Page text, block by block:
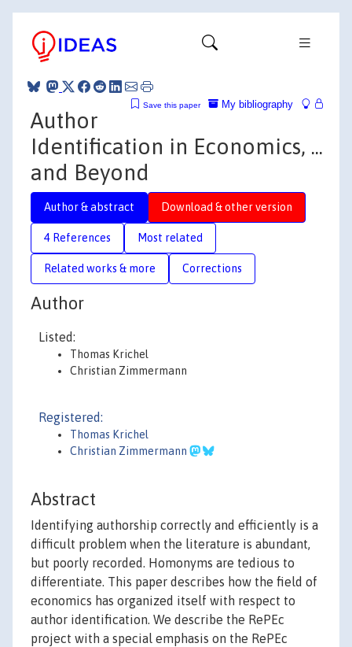
My bibliography
Save this paper
Author
Identification in Economics, ...
and Beyond
Author & abstract Download & other version
4 References Most related
Related works & more Corrections
Author
Listed:
Thomas Krichel
Christian Zimmermann
Registered:
Thomas Krichel
Christian Zimmermann
Abstract
Identifying authorship correctly and efficiently is a
difficult problem when the literature is abundant,
but poorly recorded. Homonyms are tedious to
differentiate. This paper describes how the field of
economics has organized itself with respect to
author identification. We describe the RePEc
project with a special emphasis on the RePEc